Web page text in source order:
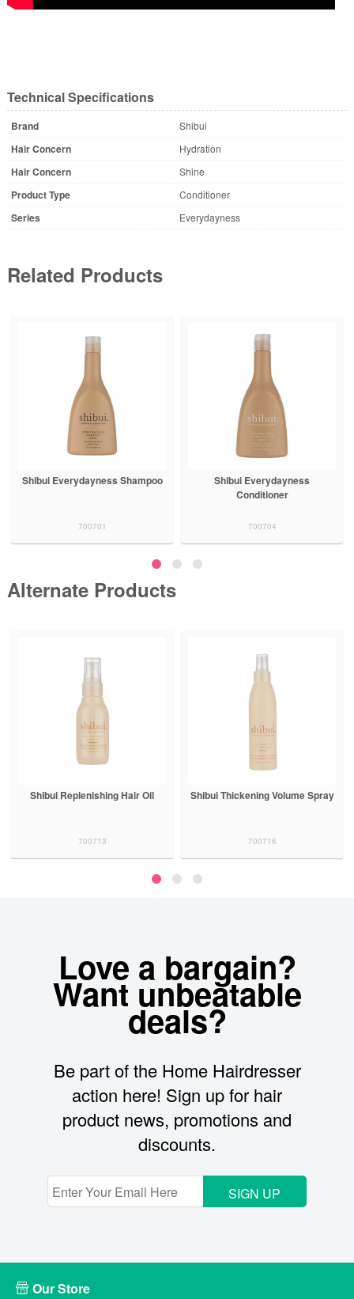
Technical Specifications
Brand Shibui
Hair Concern Hydration
Hair Concern Shine
Product Type Conditioner
Series Everydayness
Related Products
Shibui Everydayness
700704
Shibui Ultra Hydrating Shampoo
700707
Alternate Products
Shibui Thickening Volume Spray
700716
Shibui Peptide Polish Anti
700719
Love a bargain?
Want unbeatable
deals?
Be part of the Home Hairdresser
action here! Sign up for hair
product news, promotions and
discounts.
SIGN UP
Our Store